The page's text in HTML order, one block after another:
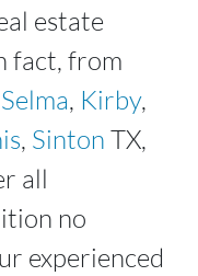
estate
fact, from
Selma, Kirby,
, Sinton TX,
all
no
experienced